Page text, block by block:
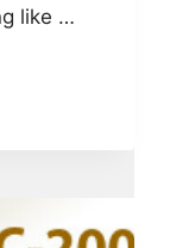
like …